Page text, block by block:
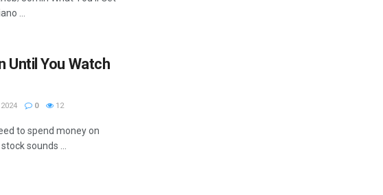
...
Until You Watch
0 12
to spend money on
sounds ...